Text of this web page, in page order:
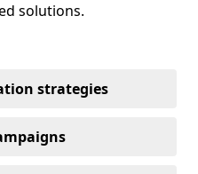
solutions.
strategies